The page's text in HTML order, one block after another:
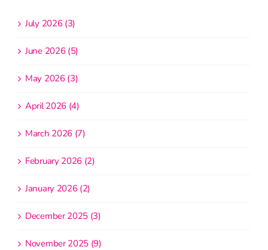
July 2026 (3)
June 2026 (5)
May 2026 (3)
April 2026 (4)
March 2026 (7)
February 2026 (2)
January 2026 (2)
December 2025 (3)
November 2025 (9)